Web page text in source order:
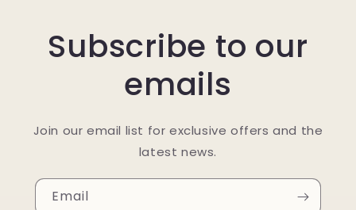
Subscribe to our
emails
Join our email list for exclusive offers and the
latest news.
Email